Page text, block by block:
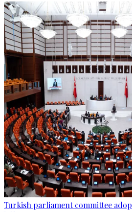
Turkish parliament committee